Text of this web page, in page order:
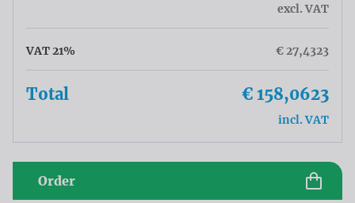
excl. VAT
VAT 21% € 27,4323
Total € 158,0623
incl. VAT
Order